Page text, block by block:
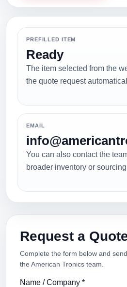
PREFILLED ITEM
Ready
The item selected from the
the quote request
EMAIL
You can also contact the
broader inventory or
Request a
Complete the form below and
the American Tronics team.
Name / Company *